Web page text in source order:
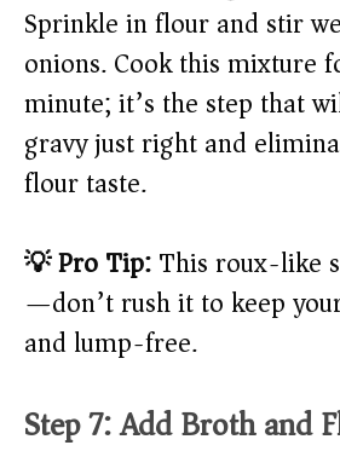
Sprinkle in flour and stir
onions. Cook this mixture
minute; it’s the step that
gravy just right and
flour taste.
💡 Pro Tip:This roux-like
—don’t rush it to keep
and lump-free.
Step 7: Add Broth and